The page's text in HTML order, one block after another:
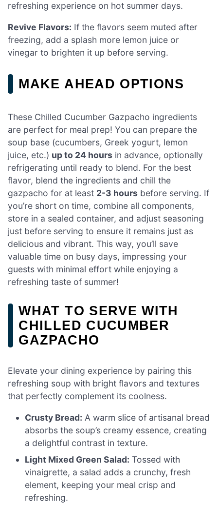
refreshing experience on hot summer days.
Revive Flavors: If the flavors seem muted after
freezing, add a splash more lemon juice or
vinegar to brighten it up before serving.
MAKE AHEAD OPTIONS
These Chilled Cucumber Gazpacho ingredients
are perfect for meal prep! You can prepare the
soup base (cucumbers, Greek yogurt, lemon
juice, etc.) up to 24 hours in advance, optionally
refrigerating until ready to blend. For the best
flavor, blend the ingredients and chill the
gazpacho for at least 2-3 hours before serving. If
you’re short on time, combine all components,
store in a sealed container, and adjust seasoning
just before serving to ensure it remains just as
delicious and vibrant. This way, you’ll save
valuable time on busy days, impressing your
guests with minimal effort while enjoying a
refreshing taste of summer!
WHAT TO SERVE WITH
CHILLED CUCUMBER
GAZPACHO
Elevate your dining experience by pairing this
refreshing soup with bright flavors and textures
that perfectly complement its coolness.
Crusty Bread: A warm slice of artisanal bread
absorbs the soup’s creamy essence, creating
a delightful contrast in texture.
Light Mixed Green Salad: Tossed with
vinaigrette, a salad adds a crunchy, fresh
element, keeping your meal crisp and
refreshing.